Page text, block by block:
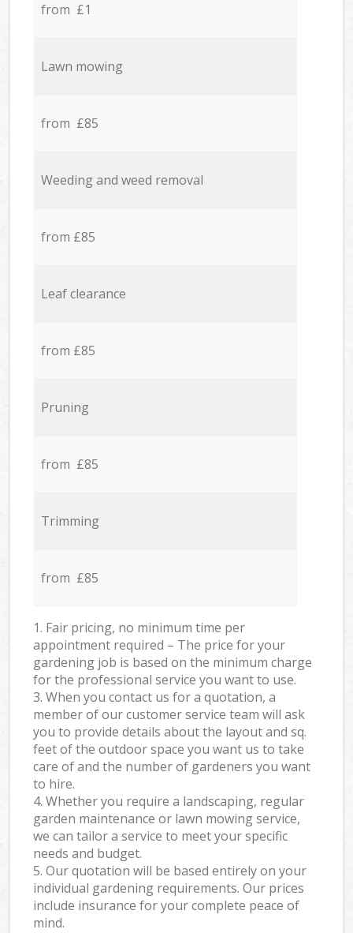
from £1
Lawn mowing
from £85
Weeding and weed removal
from £85
Leaf clearance
from £85
Pruning
from £85
Trimming
from £85
1. Fair pricing, no minimum time per
appointment required – The price for your
gardening job is based on the minimum charge
for the professional service you want to use.
3. When you contact us for a quotation, a
member of our customer service team will ask
you to provide details about the layout and sq.
feet of the outdoor space you want us to take
care of and the number of gardeners you want
to hire.
4. Whether you require a landscaping, regular
garden maintenance or lawn mowing service,
we can tailor a service to meet your specific
needs and budget.
5. Our quotation will be based entirely on your
individual gardening requirements. Our prices
include insurance for your complete peace of
mind.